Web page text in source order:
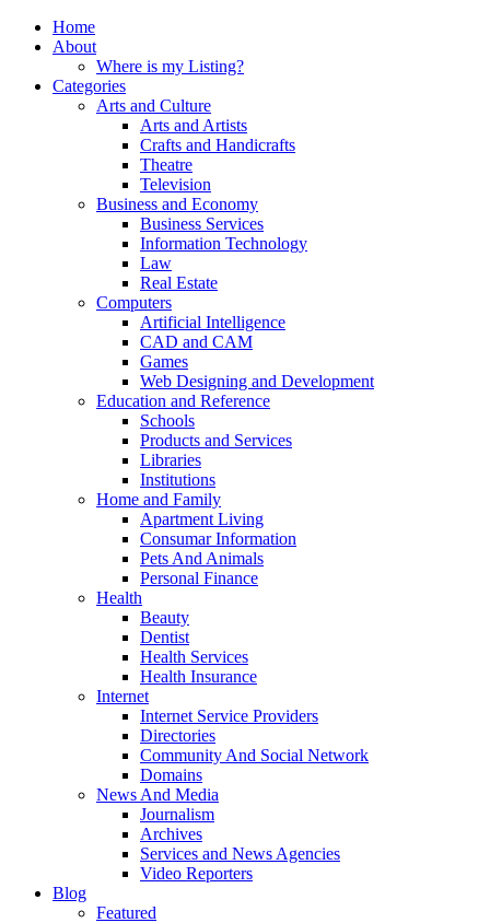
Home
About
Where is my Listing?
Categories
Arts and Culture
Arts and Artists
Crafts and Handicrafts
Theatre
Television
Business and Economy
Business Services
Information Technology
Law
Real Estate
Computers
Artificial Intelligence
CAD and CAM
Games
Web Designing and Development
Education and Reference
Schools
Products and Services
Libraries
Institutions
Home and Family
Apartment Living
Consumar Information
Pets And Animals
Personal Finance
Health
Beauty
Dentist
Health Services
Health Insurance
Internet
Internet Service Providers
Directories
Community And Social Network
Domains
News And Media
Journalism
Archives
Services and News Agencies
Video Reporters
Blog
Featured